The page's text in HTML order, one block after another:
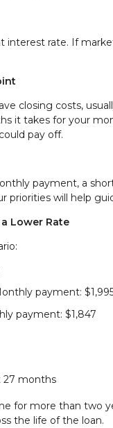
rate. If
closing costs,
it takes for your
pay off.
payment, a
priorities will help
Lower Rate
payment:
payment: $1,847
27 months
for more than two
the life of the loan.